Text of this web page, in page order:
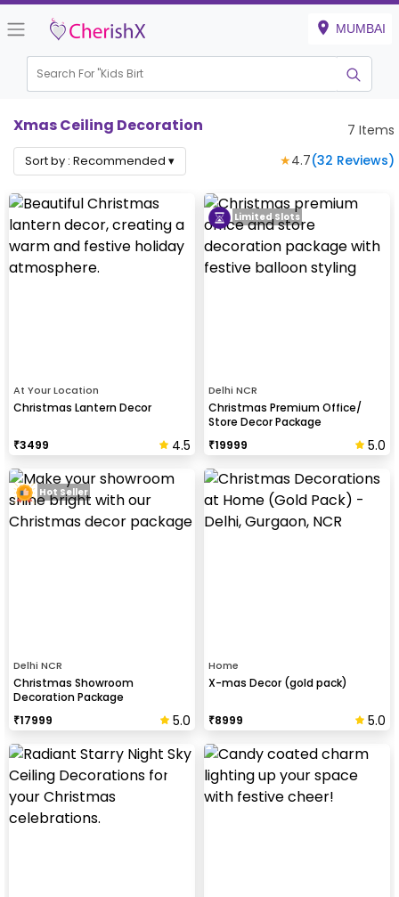
MUMBAI
Search For "Kids Birthda
Xmas Ceiling Decoration 7 Items
Sort by : Recommended ▾ ★4.7(32 Reviews)
At Your Location
Christmas Lantern Decor
₹3499 4.5
Delhi NCR
Christmas Premium Office/
Store Decor Package
₹19999 5.0
Limited Slots
Delhi NCR
Christmas Showroom
Decoration Package
₹17999 5.0
Hot Seller
Home
X-mas Decor (gold pack)
₹8999 5.0